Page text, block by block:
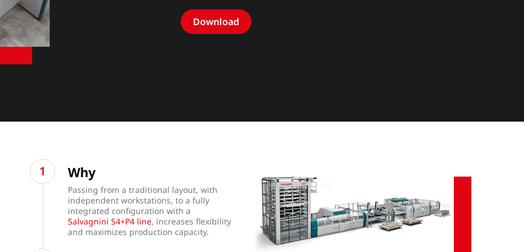
Download
Why
Passing from a traditional layout, with
independent workstations, to a fully
integrated configuration with a
Salvagnini S4+P4 line, increases flexibility
and maximizes production capacity.